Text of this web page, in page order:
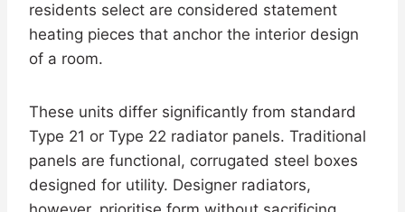
residents select are considered statement
heating pieces that anchor the interior design
of a room.
These units differ significantly from standard
Type 21 or Type 22 radiator panels. Traditional
panels are functional, corrugated steel boxes
designed for utility. Designer radiators,